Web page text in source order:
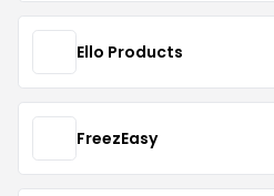
Ello Products
FreezEasy